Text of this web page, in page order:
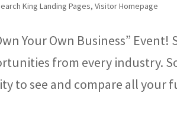
King Landing Pages,Visitor Homepage
Your Own Business”
from every industry.
to see and compare all your